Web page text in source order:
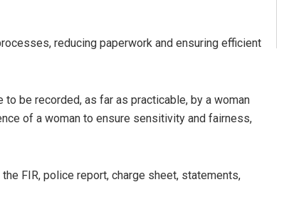
reducing paperwork and ensuring efficient
be recorded, as far as practicable, by a woman
of a woman to ensure sensitivity and fairness,
FIR, police report, charge sheet, statements,